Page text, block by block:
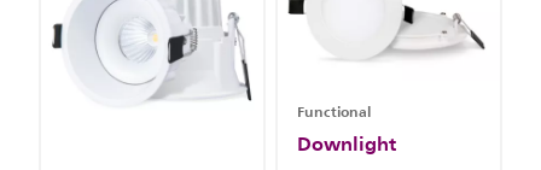
Functional
Downlight